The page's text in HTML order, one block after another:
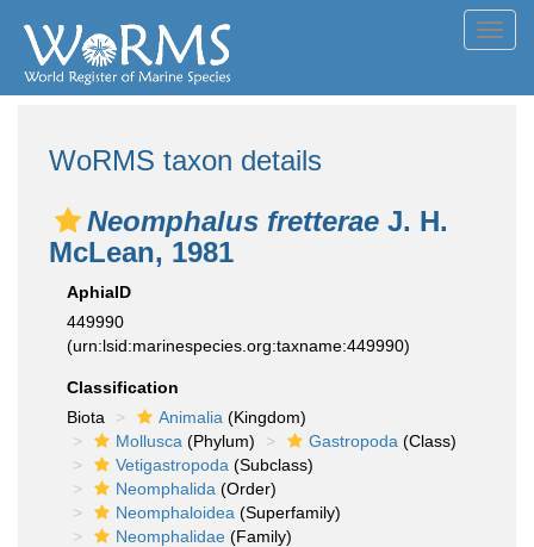
WoRMS taxon details
Neomphalus fretterae J. H.
McLean, 1981
AphiaID
449990
(urn:lsid:marinespecies.org:taxname:449990)
Classification
Biota
Animalia (Kingdom)
Mollusca (Phylum) Gastropoda (Class)
Vetigastropoda (Subclass)
Neomphalida (Order)
Neomphaloidea (Superfamily)
Neomphalidae (Family)